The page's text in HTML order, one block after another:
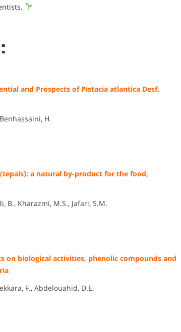
and Prospects of Pistacia atlantica Desf.
H.
a natural by-product for the food,
B., Kharazmi, M.S., Jafari, S.M.
on biological activities, phenolic compounds and
F., Abdelouahid, D.E.